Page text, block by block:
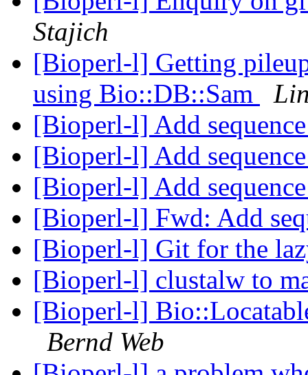
Stajich
[Bioperl-l] Getting
using Bio::DB::Sam
[Bioperl-l] Add
[Bioperl-l] Add
[Bioperl-l] Add
[Bioperl-l] Fwd: Add
[Bioperl-l] Git for the
[Bioperl-l] clustalw to
[Bioperl-l]
Bernd Web